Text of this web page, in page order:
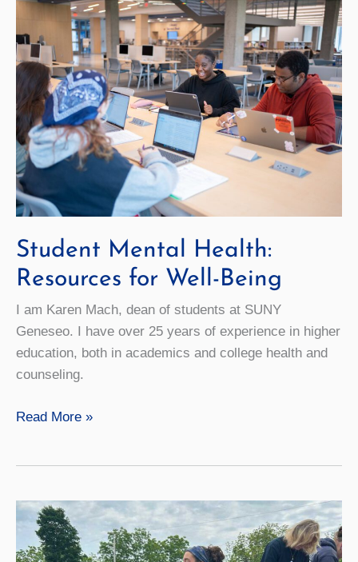
Campus
Dining
Leads
Major
Sustainability
Efforts
Student Mental Health:
Resources for Well-Being
I am Karen Mach, dean of students at SUNY
Geneseo. I have over 25 years of experience in higher
education, both in academics and college health and
counseling.
Student
for
Well-
Being
Read More »